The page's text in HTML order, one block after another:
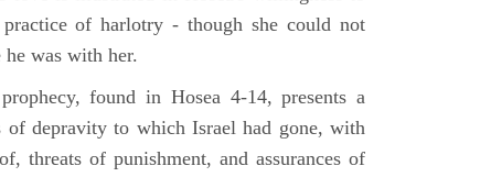
of harlotry - though she could not
was with her.
found in Hosea 4-14, presents a
of depravity to which Israel had gone, with
threats of punishment, and assurances of